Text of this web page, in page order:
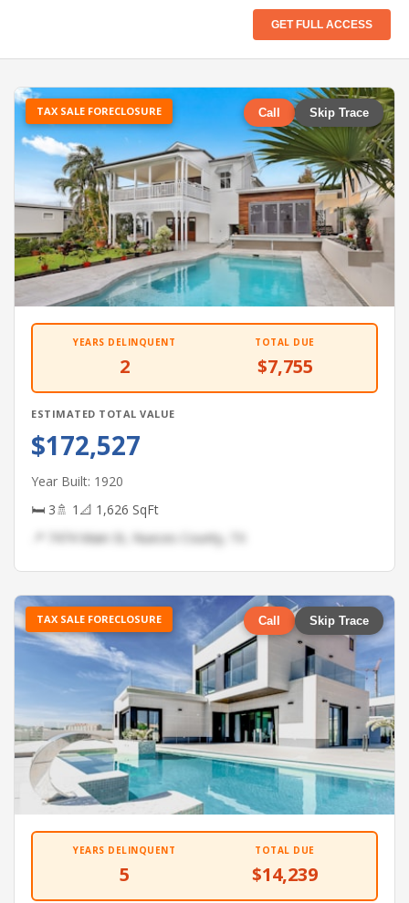
GET FULL ACCESS
TAX SALE FORECLOSURE Call Skip Trace
YEARS DELINQUENT
2
TOTAL DUE
$7,755
ESTIMATED TOTAL VALUE
$172,527
Year Built: 1920
🛏 3🚿 1 📐 1,626 SqFt
📍 7474 Main St, Nueces County, TX
TAX SALE FORECLOSURE Call Skip Trace
YEARS DELINQUENT
5
TOTAL DUE
$14,239